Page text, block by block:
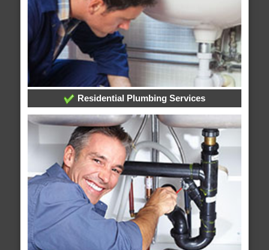
Residential Plumbing Services